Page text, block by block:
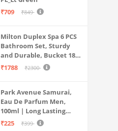
₹709
₹849
Milton Duplex Spa 6 PCS
Bathroom Set, Sturdy
and Durable, Bucket 18L,
Deep Tub 20L, Dustbin,
Rigid, Plastic Bathware
Combo, Easy to Clean
Grey
₹1788 ₹2300
Park Avenue Samurai,
Eau De Parfum Men,
100ml | Long Lasting
Perfume Spray For Men |
₹225 ₹399